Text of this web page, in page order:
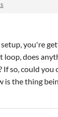
you're
loop, does
so, could you
is the thing